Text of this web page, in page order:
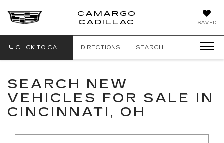
SAVED
CAMARGO
CADILLAC
CLICK TO CALL DIRECTIONS SEARCH
SEARCH NEW
VEHICLES FOR SALE IN
CINCINNATI, OH